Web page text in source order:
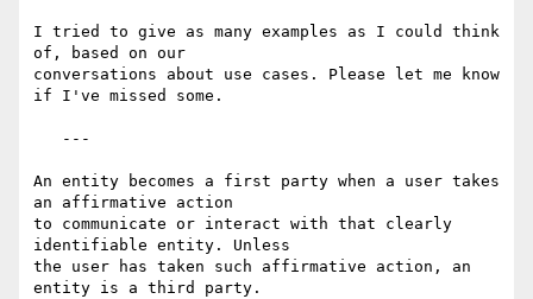
I tried to give as many examples as I could think
of, based on our
conversations about use cases. Please let me know
if I've missed some.
An entity becomes a first party when a user takes
an affirmative action
to communicate or interact with that clearly
identifiable entity. Unless
the user has taken such affirmative action, an
entity is a third party.